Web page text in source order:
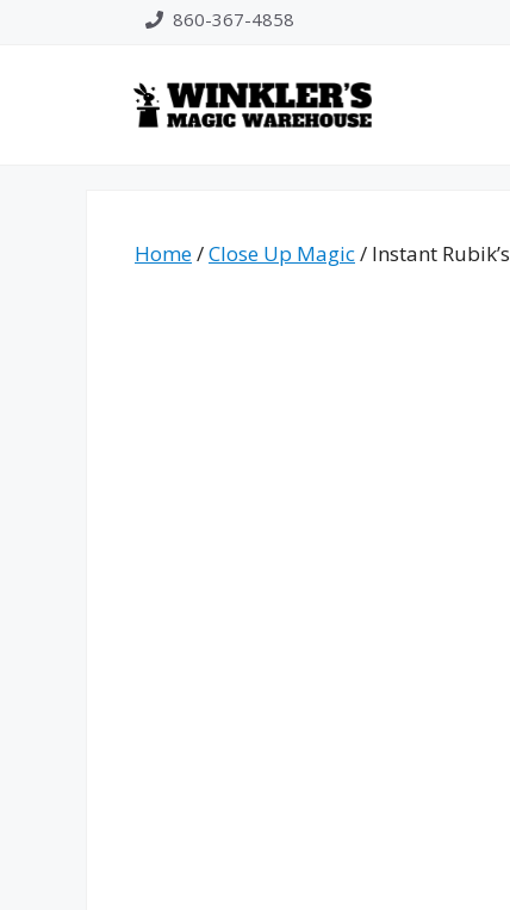
860-367-4858
Home/Close Up Magic/ Instant